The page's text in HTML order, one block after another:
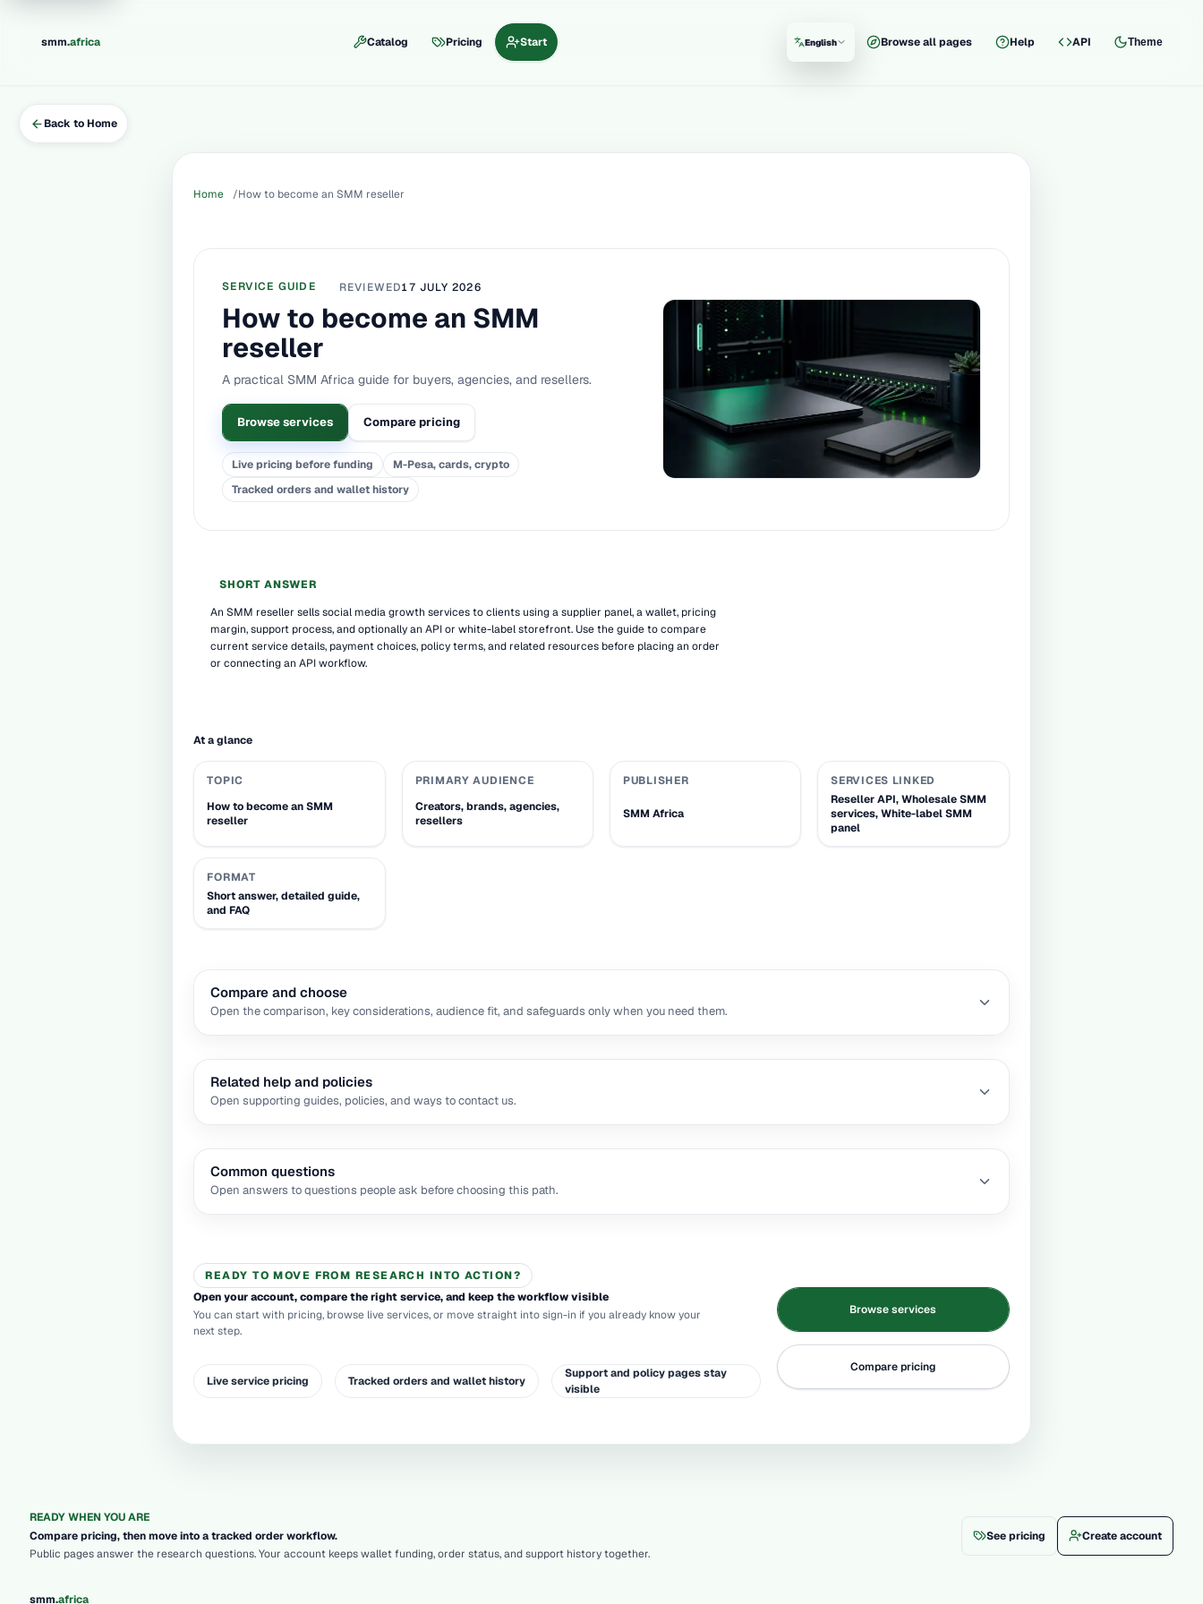
smm.africa Catalog Pricing Start Language
English Browse all pages Help API Theme
Back to Home
Home How to become an SMM reseller
SERVICE GUIDE REVIEWED17 JULY 2026
How to become an SMM
reseller
A practical SMM Africa guide for buyers, agencies, and resellers.
Browse services Compare pricing
Live pricing before funding
M-Pesa, cards, crypto
Tracked orders and wallet history
SHORT ANSWER
An SMM reseller sells social media growth services to clients using a supplier panel, a wallet, pricing
margin, support process, and optionally an API or white-label storefront. Use the guide to compare
current service details, payment choices, policy terms, and related resources before placing an order
or connecting an API workflow.
At a glance
TOPIC
How to become an SMM
reseller
PRIMARY AUDIENCE
Creators, brands, agencies,
resellers
PUBLISHER
SMM Africa
SERVICES LINKED
Reseller API, Wholesale SMM
services, White-label SMM
panel
FORMAT
Short answer, detailed guide,
and FAQ
Compare and choose
Open the comparison, key considerations, audience fit, and safeguards only when you need them.
Related help and policies
Open supporting guides, policies, and ways to contact us.
Common questions
Open answers to questions people ask before choosing this path.
READY TO MOVE FROM RESEARCH INTO ACTION?
Open your account, compare the right service, and keep the workflow visible
You can start with pricing, browse live services, or move straight into sign-in if you already know your
next step.
Live service pricing Tracked orders and wallet history
Support and policy pages stay
visible
Browse services
Compare pricing
READY WHEN YOU ARE
Compare pricing, then move into a tracked order workflow.
Public pages answer the research questions. Your account keeps wallet funding, order status, and support history together.
See pricing Create account
smm.africa